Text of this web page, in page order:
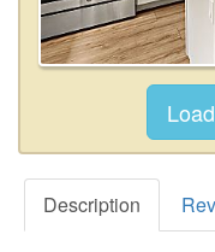
Description